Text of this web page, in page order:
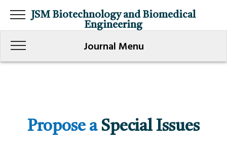
JSM Biotechnology and Biomedical
Engineering
Journal Menu
Propose a Special Issues